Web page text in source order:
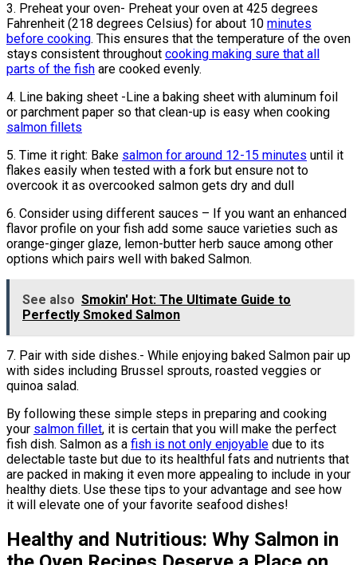
3. Preheat your oven- Preheat your oven at 425 degrees
Fahrenheit (218 degrees Celsius) for about 10 minutes
before cooking. This ensures that the temperature of the oven
stays consistent throughout cooking making sure that all
parts of the fish are cooked evenly.
4. Line baking sheet -Line a baking sheet with aluminum foil
or parchment paper so that clean-up is easy when cooking
salmon fillets
5. Time it right: Bake salmon for around 12-15 minutes until it
flakes easily when tested with a fork but ensure not to
overcook it as overcooked salmon gets dry and dull
6. Consider using different sauces – If you want an enhanced
flavor profile on your fish add some sauce varieties such as
orange-ginger glaze, lemon-butter herb sauce among other
options which pairs well with baked Salmon.
See also Smokin' Hot: The Ultimate Guide to
Perfectly Smoked Salmon
7. Pair with side dishes.- While enjoying baked Salmon pair up
with sides including Brussel sprouts, roasted veggies or
quinoa salad.
By following these simple steps in preparing and cooking
your salmon fillet, it is certain that you will make the perfect
fish dish. Salmon as a fish is not only enjoyable due to its
delectable taste but due to its healthful fats and nutrients that
are packed in making it even more appealing to include in your
healthy diets. Use these tips to your advantage and see how
it will elevate one of your favorite seafood dishes!
Healthy and Nutritious: Why Salmon in